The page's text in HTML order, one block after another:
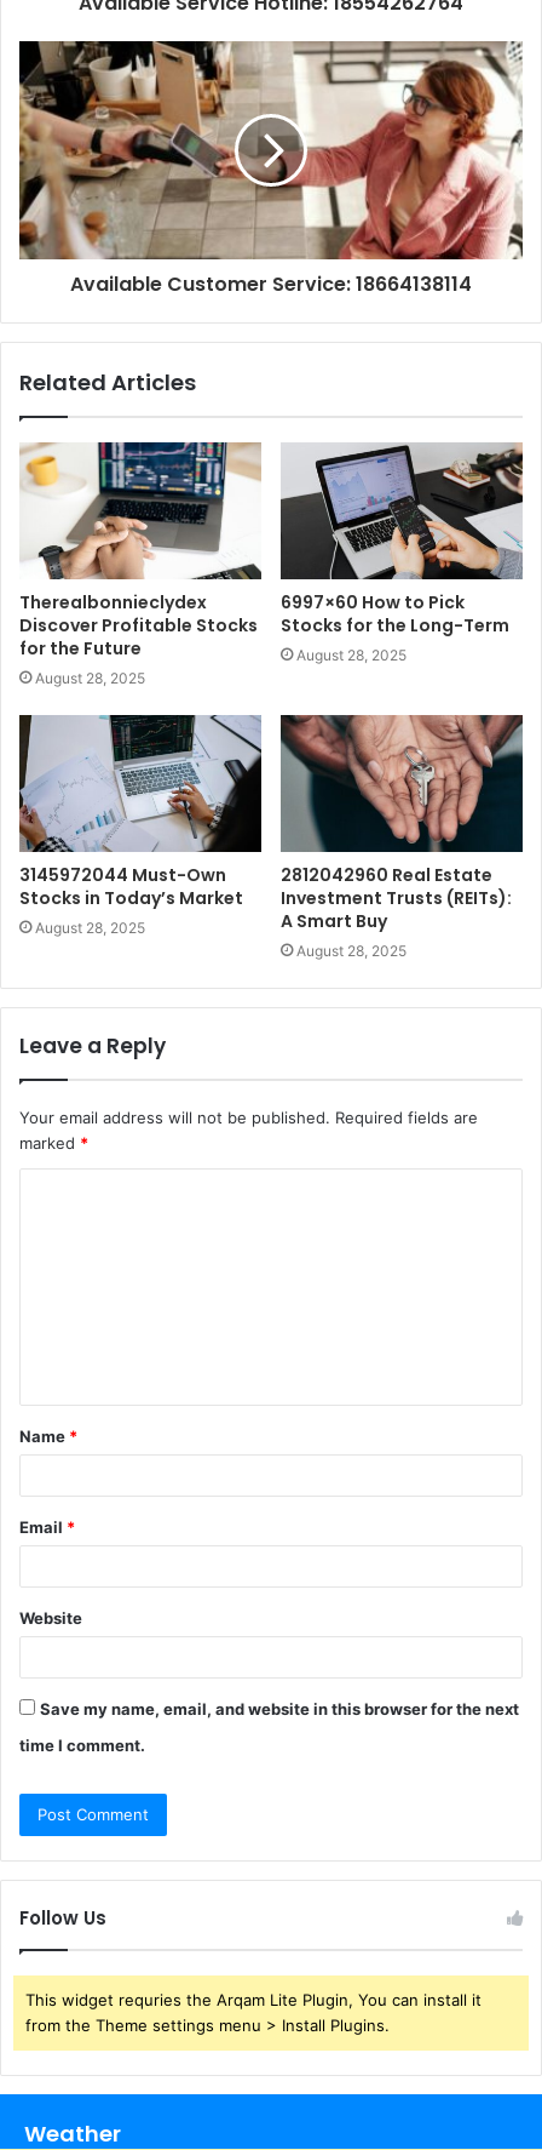
Available Customer Service: 18664138114
Related Articles
Therealbonnieclydex
Discover Profitable Stocks
for the Future
August 28, 2025
6997×60 How to Pick
Stocks for the Long-Term
August 28, 2025
3145972044 Must-Own
Stocks in Today’s Market
August 28, 2025
2812042960 Real Estate
Investment Trusts (REITs):
A Smart Buy
August 28, 2025
Leave a Reply
Your email address will not be published. Required fields are
marked *
t
*
Name *
Email *
Website
Save my name, email, and website in this browser for the next
time I comment.
Follow Us
This widget requries the Arqam Lite Plugin, You can install it
from the Theme settings menu > Install Plugins.
Weather